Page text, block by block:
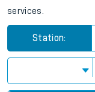
services.
Station: